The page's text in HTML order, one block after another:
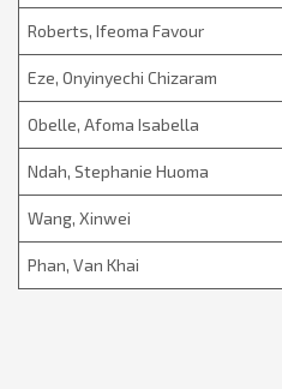
Roberts, Ifeoma Favour
Eze, Onyinyechi Chizaram
Obelle, Afoma Isabella
Ndah, Stephanie Huoma
Wang, Xinwei
Phan, Van Khai